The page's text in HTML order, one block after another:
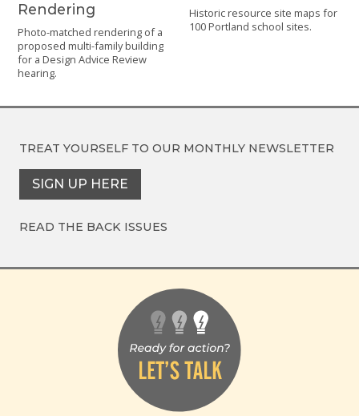
Rendering
Photo-matched rendering of a
proposed multi-family building
for a Design Advice Review
hearing.
Historic resource site maps for
100 Portland school sites.
TREAT YOURSELF TO OUR MONTHLY NEWSLETTER
SIGN UP HERE
READ THE BACK ISSUES